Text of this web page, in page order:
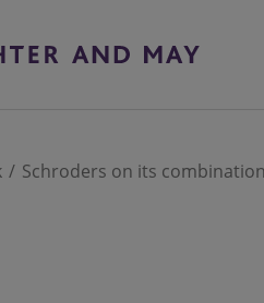
Schroders on its